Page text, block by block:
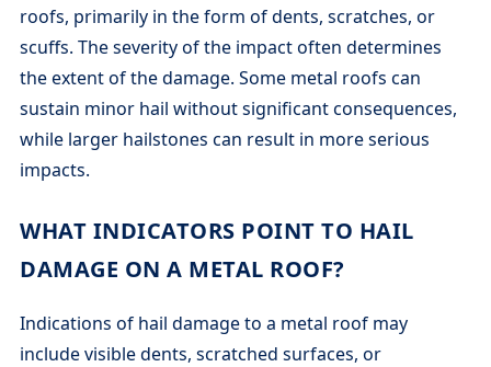
roofs, primarily in the form of dents, scratches, or
scuffs. The severity of the impact often determines
the extent of the damage. Some metal roofs can
sustain minor hail without significant consequences,
while larger hailstones can result in more serious
impacts.
WHAT INDICATORS POINT TO HAIL
DAMAGE ON A METAL ROOF?
Indications of hail damage to a metal roof may
include visible dents, scratched surfaces, or